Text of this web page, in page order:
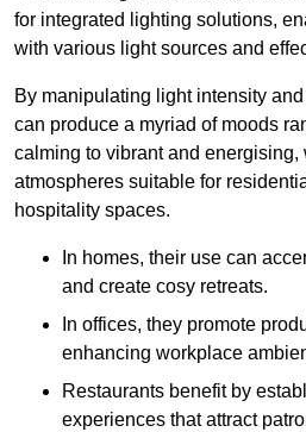
for integrated lighting solutions,
with various light sources and
By manipulating light intensity
can produce a myriad of moods
calming to vibrant and energising,
atmospheres suitable for
hospitality spaces.
In homes, their use can
and create cosy retreats.
In offices, they promote
enhancing workplace
Restaurants benefit by
experiences that attract